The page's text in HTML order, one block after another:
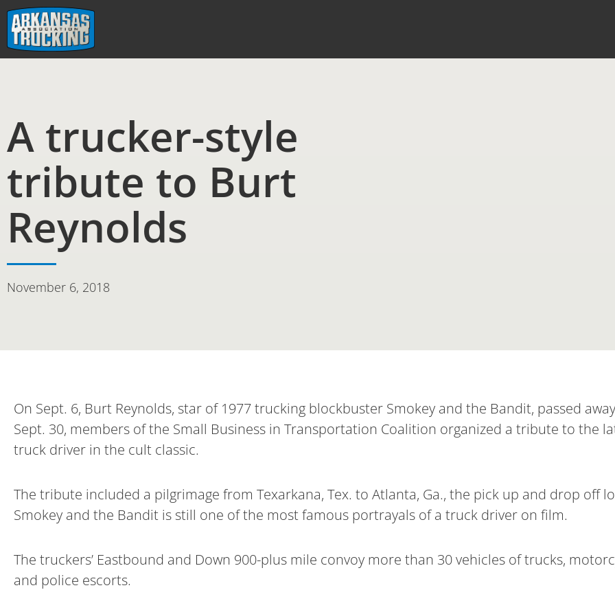
Skip
content
A trucker-style
tribute to Burt
Reynolds
November 6, 2018
On Sept. 6, Burt Reynolds, star of 1977 trucking blockbuster Smokey and the Bandit, passed
Sept. 30, members of the Small Business in Transportation Coalition organized a tribute to the
truck driver in the cult classic.
The tribute included a pilgrimage from Texarkana, Tex. to Atlanta, Ga., the pick up and drop off
Smokey and the Bandit is still one of the most famous portrayals of a truck driver on film.
The truckers’ Eastbound and Down 900-plus mile convoy more than 30 vehicles of trucks,
and police escorts.